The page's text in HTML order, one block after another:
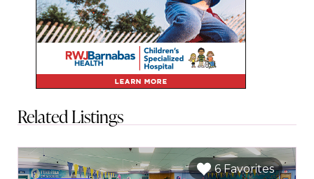
Related Listings
6 Favorites